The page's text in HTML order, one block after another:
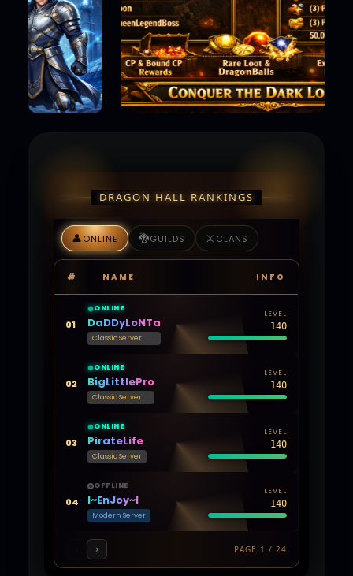
DRAGON HALL RANKINGS
👤ONLINE 🐉GUILDS ⚔️ CLANS
# NAME INFO
01
ONLINE
DaDDyLoNTa
Classic Server
LEVEL
140
02
ONLINE
BigLittlePro
Classic Server
LEVEL
140
03
ONLINE
PirateLife
Classic Server
LEVEL
140
04
OFFLINE
l~EnJoy~l
Modern Server
LEVEL
140
› PAGE 1 / 24